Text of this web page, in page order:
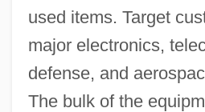
used items. Target
major electronics,
defense, and
The bulk of the